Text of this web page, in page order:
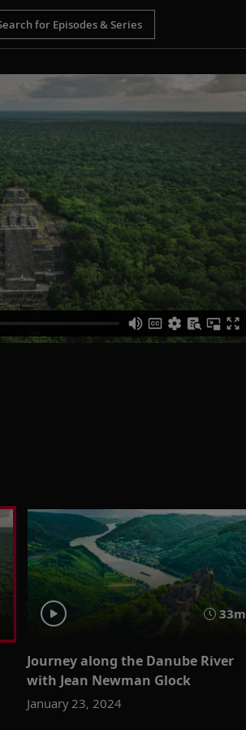
33m
Journey along the Danube River
with Jean Newman Glock
January 23, 2024